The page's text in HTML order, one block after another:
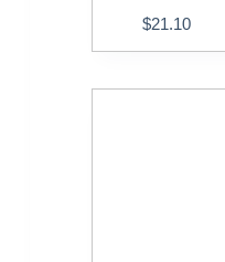
$21.10